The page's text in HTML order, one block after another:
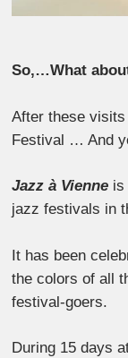
So,…What
After these
Festival … And
Jazz à Vienne is
jazz festivals in
It has been
the colors of all
festival-goers.
During 15 days